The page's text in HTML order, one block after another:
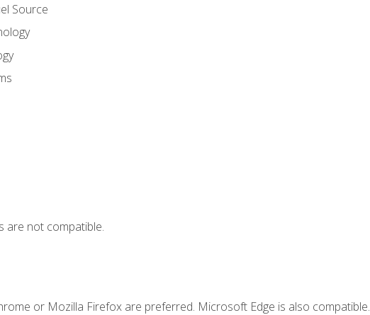
Source
are not compatible.
or Mozilla Firefox are preferred. Microsoft Edge is also compatible.